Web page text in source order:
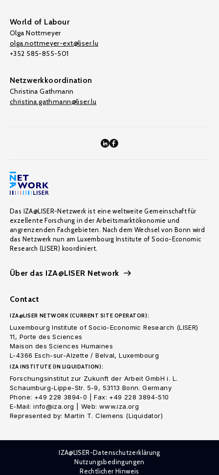
World of Labour
Olga Nottmeyer
olga.nottmeyer-ext@liser.lu
+352 585-855-501
Netzwerkkoordination
Christina Gathmann
christina.gathmann@liser.lu
Das IZA@LISER-Netzwerk ist eine weltweite Gemeinschaft für
exzellente Forschung in der Arbeitsmarktökonomie und
angrenzenden Fachgebieten. Nach dem Wechsel von Bonn wird
das Netzwerk nun am Luxembourg Institute of Socio-Economic
Research (LISER) koordiniert.
Über das IZA@LISER Network
Contact
IZA@LISER NETWORK (CURRENT SITE OPERATOR):
Luxembourg Institute of Socio-Economic Research (LISER)
11, Porte des Sciences
Maison des Sciences Humaines
L-4366 Esch-sur-Alzette / Belval, Luxembourg
IZA INSTITUTE (IN LIQUIDATION):
Forschungsinstitut zur Zukunft der Arbeit GmbH i. L.
Schaumburg-Lippe-Str. 5-9, 53113 Bonn. Germany
Phone: +49 228 3894-0 | Fax: +49 228 3894-510
E-Mail: info@iza.org | Web: www.iza.org
Represented by: Martin T. Clemens (Liquidator)
IZA@LISER-Datenschutzerklärung
Nutzungsbedingungen
Rechtlicher Hinweis